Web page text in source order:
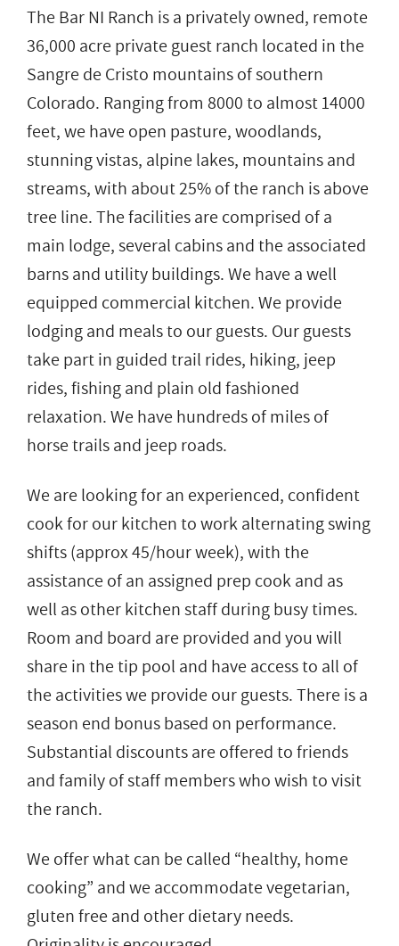
The Bar NI Ranch is a privately owned, remote
36,000 acre private guest ranch located in the
Sangre de Cristo mountains of southern
Colorado. Ranging from 8000 to almost 14000
feet, we have open pasture, woodlands,
stunning vistas, alpine lakes, mountains and
streams, with about 25% of the ranch is above
tree line. The facilities are comprised of a
main lodge, several cabins and the associated
barns and utility buildings. We have a well
equipped commercial kitchen. We provide
lodging and meals to our guests. Our guests
take part in guided trail rides, hiking, jeep
rides, fishing and plain old fashioned
relaxation. We have hundreds of miles of
horse trails and jeep roads.
We are looking for an experienced, confident
cook for our kitchen to work alternating swing
shifts (approx 45/hour week), with the
assistance of an assigned prep cook and as
well as other kitchen staff during busy times.
Room and board are provided and you will
share in the tip pool and have access to all of
the activities we provide our guests. There is a
season end bonus based on performance.
Substantial discounts are offered to friends
and family of staff members who wish to visit
the ranch.
We offer what can be called “healthy, home
cooking” and we accommodate vegetarian,
gluten free and other dietary needs.